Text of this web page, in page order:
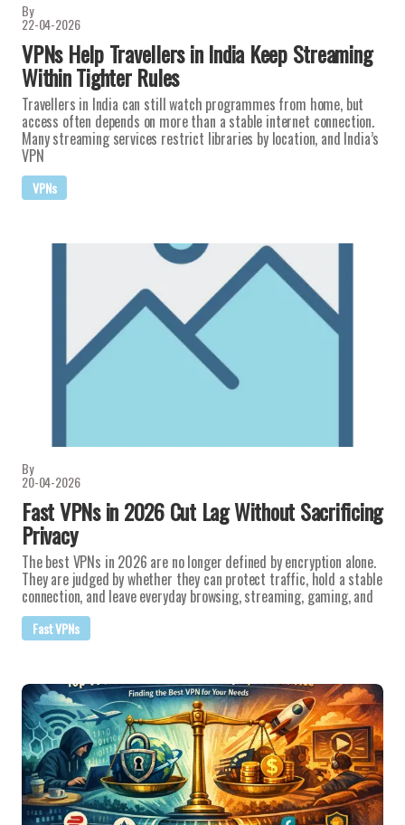
By
22-04-2026
VPNs Help Travellers in India Keep Streaming
Within Tighter Rules
Travellers in India can still watch programmes from home, but
access often depends on more than a stable internet connection.
Many streaming services restrict libraries by location, and India’s
VPN
VPNs
By
20-04-2026
Fast VPNs in 2026 Cut Lag Without Sacrificing
Privacy
The best VPNs in 2026 are no longer defined by encryption alone.
They are judged by whether they can protect traffic, hold a stable
connection, and leave everyday browsing, streaming, gaming, and
Fast VPNs